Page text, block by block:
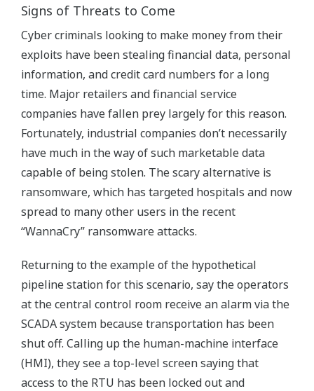
Signs of Threats to Come
Cyber criminals looking to make money from their
exploits have been stealing financial data, personal
information, and credit card numbers for a long
time. Major retailers and financial service
companies have fallen prey largely for this reason.
Fortunately, industrial companies don’t necessarily
have much in the way of such marketable data
capable of being stolen. The scary alternative is
ransomware, which has targeted hospitals and now
spread to many other users in the recent
“WannaCry” ransomware attacks.
Returning to the example of the hypothetical
pipeline station for this scenario, say the operators
at the central control room receive an alarm via the
SCADA system because transportation has been
shut off. Calling up the human-machine interface
(HMI), they see a top-level screen saying that
access to the RTU has been locked out and